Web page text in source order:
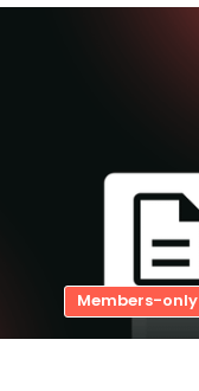
Members-only